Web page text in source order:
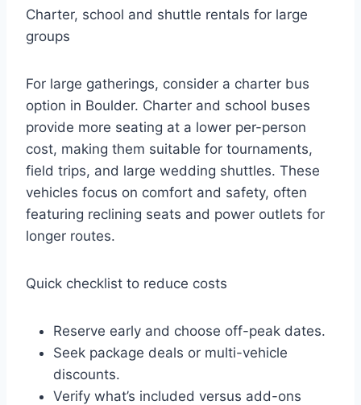
Charter, school and shuttle rentals for large
groups
For large gatherings, consider a charter bus
option in Boulder. Charter and school buses
provide more seating at a lower per-person
cost, making them suitable for tournaments,
field trips, and large wedding shuttles. These
vehicles focus on comfort and safety, often
featuring reclining seats and power outlets for
longer routes.
Quick checklist to reduce costs
Reserve early and choose off-peak dates.
Seek package deals or multi-vehicle
discounts.
Verify what’s included versus add-ons